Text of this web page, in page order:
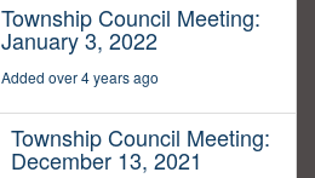
Township Council Meeting:
January 3, 2022
Added over 4 years ago
Township Council Meeting:
December 13, 2021